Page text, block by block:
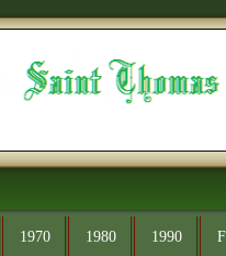
1970 1980 1990